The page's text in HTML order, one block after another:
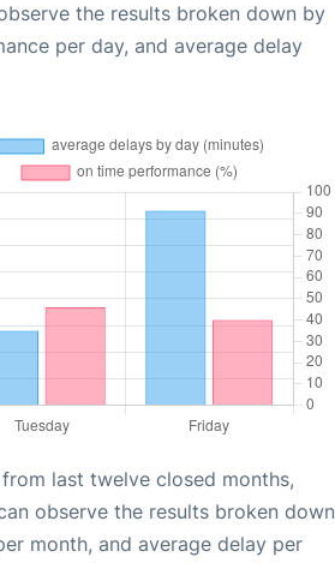
the results broken down by
per day, and average delay
last twelve closed months,
observe the results broken down
month, and average delay per